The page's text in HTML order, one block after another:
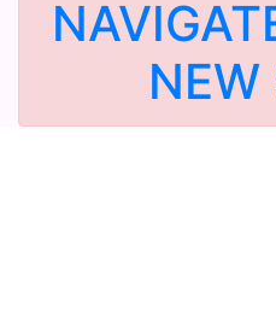
NEW